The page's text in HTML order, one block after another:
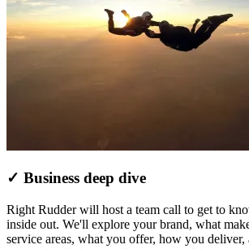
✓ Business deep dive
Right Rudder will host a team call to get to
inside out. We'll explore your brand, what
service areas, what you offer, how you deliver,